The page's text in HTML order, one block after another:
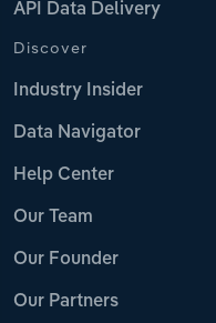
API Data Delivery
Discover
Industry Insider
Data Navigator
Help Center
Our Team
Our Founder
Our Partners